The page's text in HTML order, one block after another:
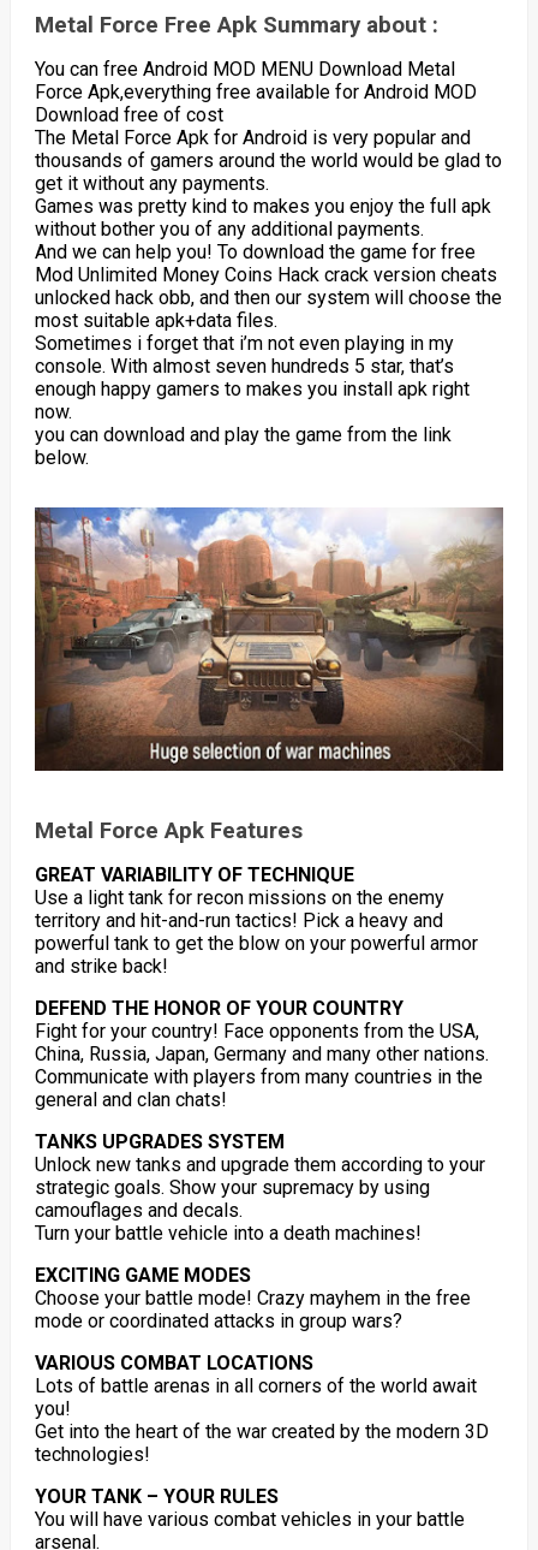
Metal Force Free Apk Summary about :
You can free Android MOD MENU Download Metal
Force Apk,everything free available for Android MOD
Download free of cost
The Metal Force Apk for Android is very popular and
thousands of gamers around the world would be glad to
get it without any payments.
Games was pretty kind to makes you enjoy the full apk
without bother you of any additional payments.
And we can help you! To download the game for free
Mod Unlimited Money Coins Hack crack version cheats
unlocked hack obb, and then our system will choose the
most suitable apk+data files.
Sometimes i forget that i’m not even playing in my
console. With almost seven hundreds 5 star, that’s
enough happy gamers to makes you install apk right
now.
you can download and play the game from the link
below.
Metal Force Apk Features
GREAT VARIABILITY OF TECHNIQUE
Use a light tank for recon missions on the enemy
territory and hit-and-run tactics! Pick a heavy and
powerful tank to get the blow on your powerful armor
and strike back!
DEFEND THE HONOR OF YOUR COUNTRY
Fight for your country! Face opponents from the USA,
China, Russia, Japan, Germany and many other nations.
Communicate with players from many countries in the
general and clan chats!
TANKS UPGRADES SYSTEM
Unlock new tanks and upgrade them according to your
strategic goals. Show your supremacy by using
camouflages and decals.
Turn your battle vehicle into a death machines!
EXCITING GAME MODES
Choose your battle mode! Crazy mayhem in the free
mode or coordinated attacks in group wars?
VARIOUS COMBAT LOCATIONS
Lots of battle arenas in all corners of the world await
you!
Get into the heart of the war created by the modern 3D
technologies!
YOUR TANK – YOUR RULES
You will have various combat vehicles in your battle
arsenal.